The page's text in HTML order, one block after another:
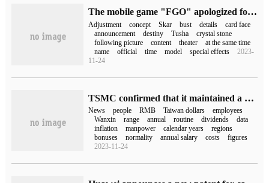
The mobile game "FGO" apologized for the adjustment of the card face and distributed 100 sacred crystals as compensation.
Adjustment concept Skar bust details
card face
announcement
destiny Tusha
crystal stone
following picture
content theater
at the same time
name
official time model special effects
2023-
11-24
TSMC confirmed that it maintained a routine annual salary adjustment in April, with an increase of 3% and 5%.
News people RMB Taiwan dollars
employees
Wanxin
range annual routine dividends
data
inflation
manpower calendar years
regions
bonuses
normality annual salary costs
figures
2023-11-24